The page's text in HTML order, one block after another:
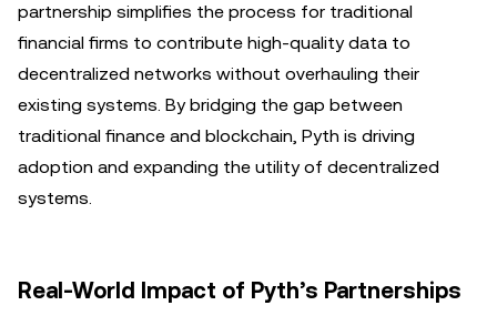
partnership simplifies the process for traditional
financial firms to contribute high-quality data to
decentralized networks without overhauling their
existing systems. By bridging the gap between
traditional finance and blockchain, Pyth is driving
adoption and expanding the utility of decentralized
systems.
Real-World Impact of Pyth’s Partnerships